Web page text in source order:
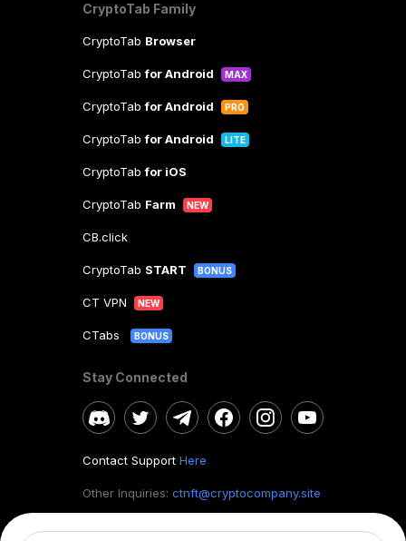
CryptoTab Family
CryptoTab Browser
CryptoTabfor Android MAX
CryptoTabfor Android PRO
CryptoTabfor Android LITE
CryptoTabfor iOS
CryptoTab Farm NEW
CB.click
CryptoTab START BONUS
CT VPN NEW
CTabs BONUS
Stay Connected
Contact Support Here
Other Inquiries: ctnft@cryptocompany.site